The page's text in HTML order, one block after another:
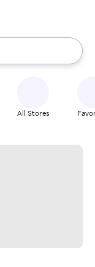
the up and down
All Stores